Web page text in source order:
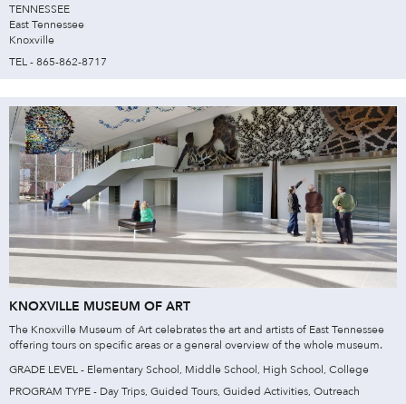
TENNESSEE
East Tennessee
Knoxville
TEL - 865-862-8717
KNOXVILLE MUSEUM OF ART
The Knoxville Museum of Art celebrates the art and artists of East Tennessee
offering tours on specific areas or a general overview of the whole museum.
GRADE LEVEL - Elementary School, Middle School, High School, College
PROGRAM TYPE - Day Trips, Guided Tours, Guided Activities, Outreach